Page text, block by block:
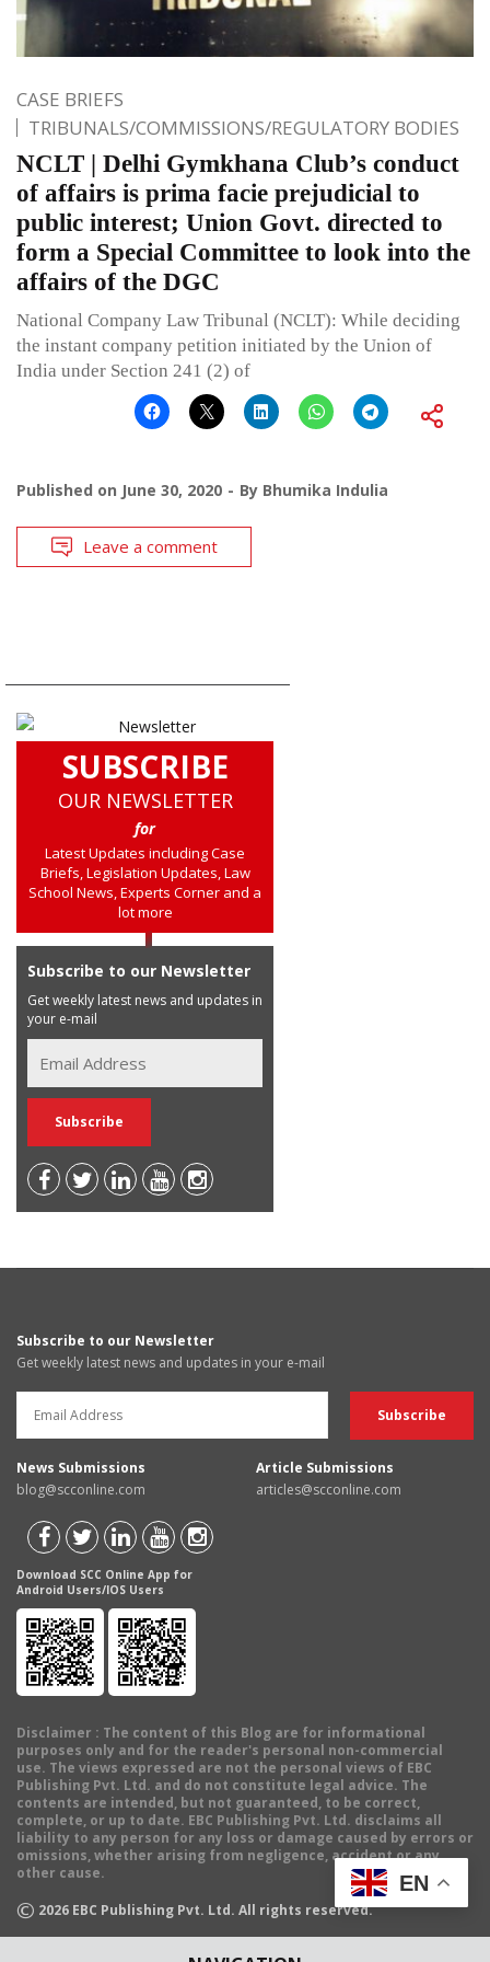
CASE BRIEFS
TRIBUNALS/COMMISSIONS/REGULATORY BODIES
NCLT | Delhi Gymkhana Club’s conduct
of affairs is prima facie prejudicial to
public interest; Union Govt. directed to
form a Special Committee to look into the
affairs of the DGC
National Company Law Tribunal (NCLT): While deciding
the instant company petition initiated by the Union of
India under Section 241 (2) of
Published on June 30, 2020 By Bhumika Indulia
Leave a comment
SUBSCRIBE
OUR NEWSLETTER
for
Latest Updates including Case
Briefs, Legislation Updates, Law
School News, Experts Corner and a
lot more
Subscribe to our Newsletter
Get weekly latest news and updates in
your e-mail
Subscribe to our Newsletter
Get weekly latest news and updates in your e-mail
News Submissions
blog@scconline.com
Article Submissions
articles@scconline.com
Download SCC Online App for
Android Users/IOS Users
Disclaimer : The content of this Blog are for informational
purposes only and for the reader's personal non-commercial
use. The views expressed are not the personal views of EBC
Publishing Pvt. Ltd. and do not constitute legal advice. The
contents are intended, but not guaranteed, to be correct,
complete, or up to date. EBC Publishing Pvt. Ltd. disclaims all
liability to any person for any loss or damage caused by errors or
omissions, whether arising from negligence, accident or any
other cause.
© 2026 EBC Publishing Pvt. Ltd. All rights reserved.
EN